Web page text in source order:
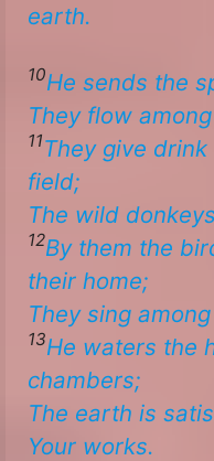
earth. ​
10He sends the
They flow
11They give
field;
The wild
12By them the
their home;
​​They sing
13He waters the
chambers;
The earth is
Your works. ​